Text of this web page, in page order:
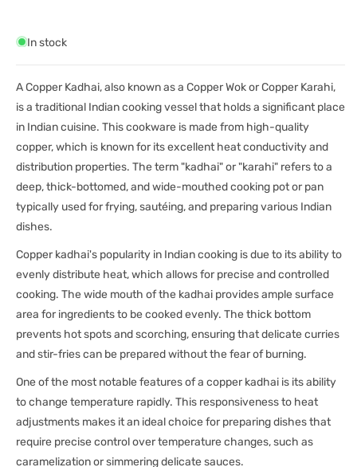
In stock
A Copper Kadhai, also known as a Copper Wok or Copper Karahi,
is a traditional Indian cooking vessel that holds a significant place
in Indian cuisine. This cookware is made from high-quality
copper, which is known for its excellent heat conductivity and
distribution properties. The term "kadhai" or "karahi" refers to a
deep, thick-bottomed, and wide-mouthed cooking pot or pan
typically used for frying, sautéing, and preparing various Indian
dishes.
Copper kadhai's popularity in Indian cooking is due to its ability to
evenly distribute heat, which allows for precise and controlled
cooking. The wide mouth of the kadhai provides ample surface
area for ingredients to be cooked evenly. The thick bottom
prevents hot spots and scorching, ensuring that delicate curries
and stir-fries can be prepared without the fear of burning.
One of the most notable features of a copper kadhai is its ability
to change temperature rapidly. This responsiveness to heat
adjustments makes it an ideal choice for preparing dishes that
require precise control over temperature changes, such as
caramelization or simmering delicate sauces.